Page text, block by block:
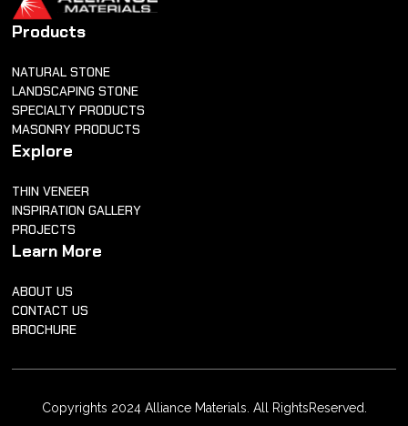
Products
NATURAL STONE
LANDSCAPING STONE
SPECIALTY PRODUCTS
MASONRY PRODUCTS
Explore
THIN VENEER
INSPIRATION GALLERY
PROJECTS
Learn More
ABOUT US
CONTACT US
BROCHURE
Copyrights 2024 Alliance Materials. All RightsReserved.